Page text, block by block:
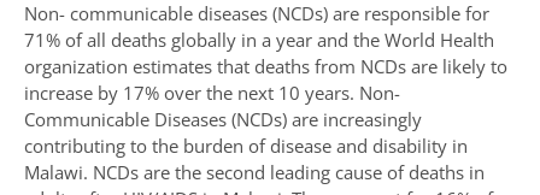
Non- communicable diseases (NCDs) are responsible for
71% of all deaths globally in a year and the World Health
organization estimates that deaths from NCDs are likely to
increase by 17% over the next 10 years. Non-
Communicable Diseases (NCDs) are increasingly
contributing to the burden of disease and disability in
Malawi. NCDs are the second leading cause of deaths in